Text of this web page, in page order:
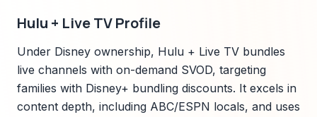
Hulu + Live TV Profile
Under Disney ownership, Hulu + Live TV bundles
live channels with on-demand SVOD, targeting
families with Disney+ bundling discounts. It excels in
content depth, including ABC/ESPN locals, and uses